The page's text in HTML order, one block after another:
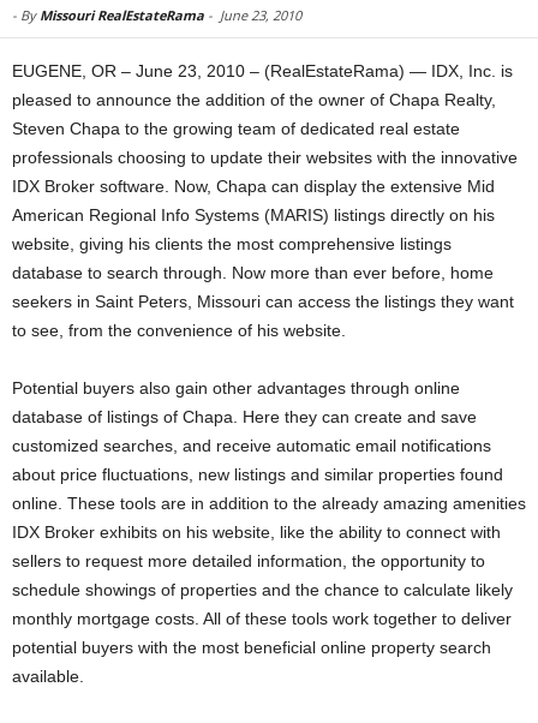
- By Missouri RealEstateRama - June 23, 2010
EUGENE, OR – June 23, 2010 – (RealEstateRama) — IDX, Inc. is
pleased to announce the addition of the owner of Chapa Realty,
Steven Chapa to the growing team of dedicated real estate
professionals choosing to update their websites with the innovative
IDX Broker software. Now, Chapa can display the extensive Mid
American Regional Info Systems (MARIS) listings directly on his
website, giving his clients the most comprehensive listings
database to search through. Now more than ever before, home
seekers in Saint Peters, Missouri can access the listings they want
to see, from the convenience of his website.
Potential buyers also gain other advantages through online
database of listings of Chapa. Here they can create and save
customized searches, and receive automatic email notifications
about price fluctuations, new listings and similar properties found
online. These tools are in addition to the already amazing amenities
IDX Broker exhibits on his website, like the ability to connect with
sellers to request more detailed information, the opportunity to
schedule showings of properties and the chance to calculate likely
monthly mortgage costs. All of these tools work together to deliver
potential buyers with the most beneficial online property search
available.